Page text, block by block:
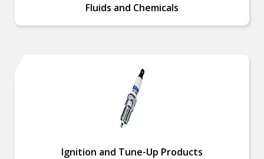
Fluids and Chemicals
Ignition and Tune-Up Products